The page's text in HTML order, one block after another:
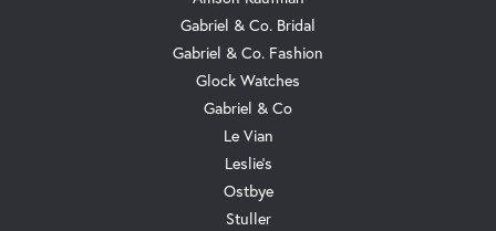
Gabriel & Co. Bridal
Gabriel & Co. Fashion
Glock Watches
Gabriel & Co
Le Vian
Leslie's
Ostbye
Stuller